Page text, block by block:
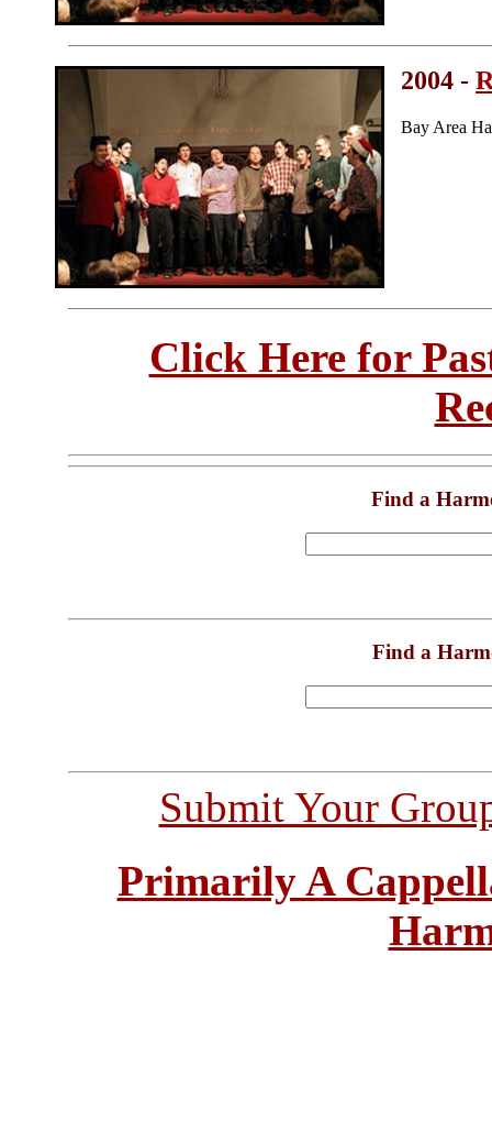
2004 -
Bay Area
Click Here for
Find a
Find a
Submit Your
Primarily A